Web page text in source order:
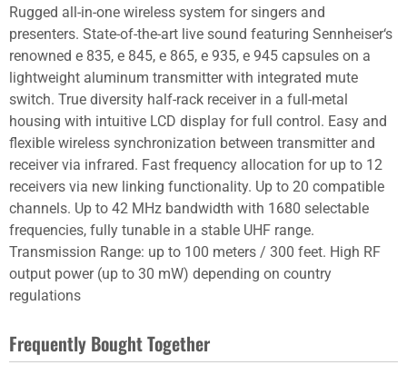
Rugged all-in-one wireless system for singers and
presenters. State-of-the-art live sound featuring Sennheiser‘s
renowned e 835, e 845, e 865, e 935, e 945 capsules on a
lightweight aluminum transmitter with integrated mute
switch. True diversity half-rack receiver in a full-metal
housing with intuitive LCD display for full control. Easy and
flexible wireless synchronization between transmitter and
receiver via infrared. Fast frequency allocation for up to 12
receivers via new linking functionality. Up to 20 compatible
channels. Up to 42 MHz bandwidth with 1680 selectable
frequencies, fully tunable in a stable UHF range.
Transmission Range: up to 100 meters / 300 feet. High RF
output power (up to 30 mW) depending on country
regulations
Frequently Bought Together